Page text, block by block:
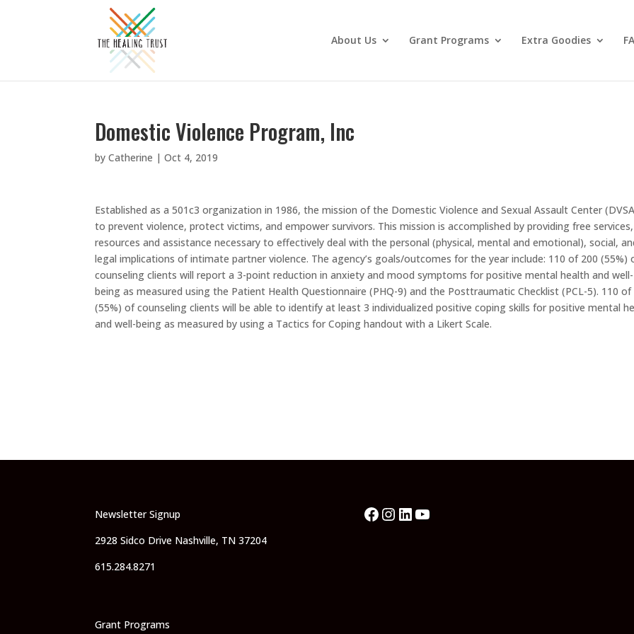
About Us Grant Programs Extra Goodies
Domestic Violence Program, Inc
byCatherine |Oct 4, 2019
Established as a 501c3 organization in 1986, the mission of the Domestic Violence and Sexual Assault Center
to prevent violence, protect victims, and empower survivors. This mission is accomplished by providing free services,
resources and assistance necessary to effectively deal with the personal (physical, mental and emotional), social,
legal implications of intimate partner violence. The agency’s goals/outcomes for the year include: 110 of 200 (55%)
counseling clients will report a 3-point reduction in anxiety and mood symptoms for positive mental health and well-
being as measured using the Patient Health Questionnaire (PHQ-9) and the Posttraumatic Checklist (PCL-5). 110 of
(55%) of counseling clients will be able to identify at least 3 individualized positive coping skills for positive mental
and well-being as measured by using a Tactics for Coping handout with a Likert Scale.
Newsletter Signup
2928 Sidco Drive Nashville, TN 37204
615.284.8271
Grant Programs
Facebook
Instagram
LinkedIn
YouTube